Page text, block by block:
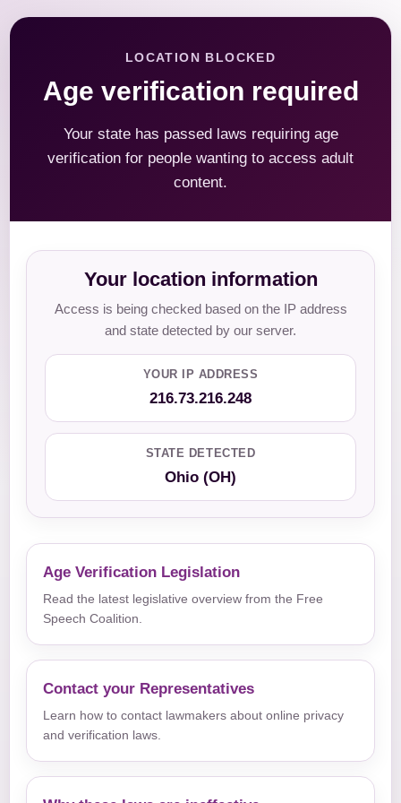
LOCATION BLOCKED
Age verification required
Your state has passed laws requiring age
verification for people wanting to access adult
content.
Your location information
Access is being checked based on the IP address
and state detected by our server.
YOUR IP ADDRESS
216.73.216.248
STATE DETECTED
Ohio (OH)
Age Verification Legislation
Read the latest legislative overview from the Free
Speech Coalition.
Contact your Representatives
Learn how to contact lawmakers about online privacy
and verification laws.